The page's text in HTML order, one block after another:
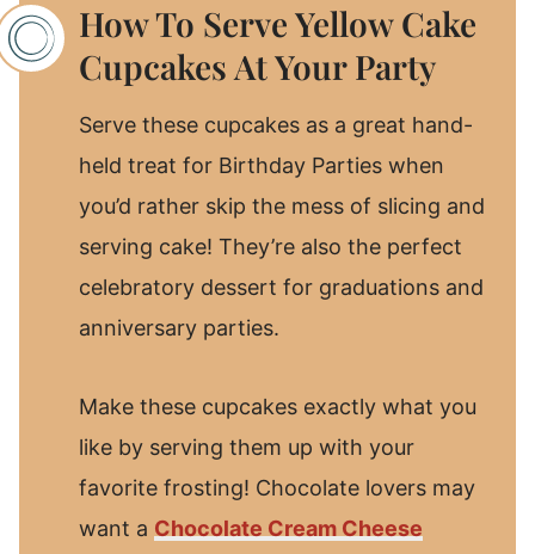
How To Serve Yellow Cake
Cupcakes At Your Party
Serve these cupcakes as a great hand-
held treat for Birthday Parties when
you’d rather skip the mess of slicing and
serving cake! They’re also the perfect
celebratory dessert for graduations and
anniversary parties.
Make these cupcakes exactly what you
like by serving them up with your
favorite frosting! Chocolate lovers may
want a Chocolate Cream Cheese